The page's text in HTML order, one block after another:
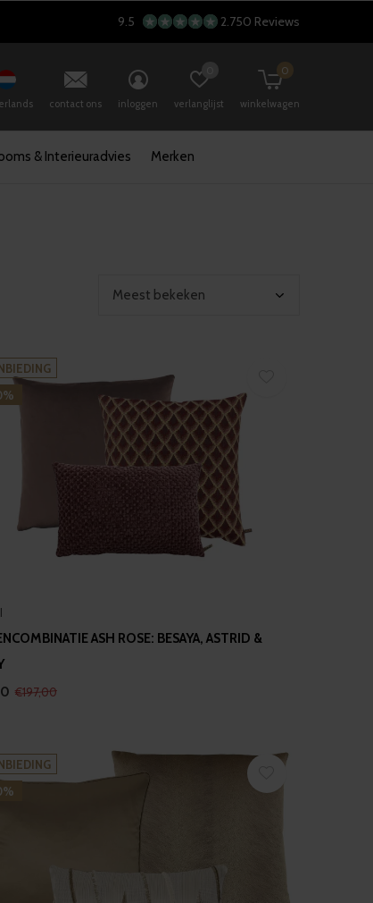
& Interieuradvies Merken
contact ons inloggen verlanglijst winkelwagen
0
9.5 2.750 Reviews
ASH ROSE: BESAYA, ASTRID &
€197,00